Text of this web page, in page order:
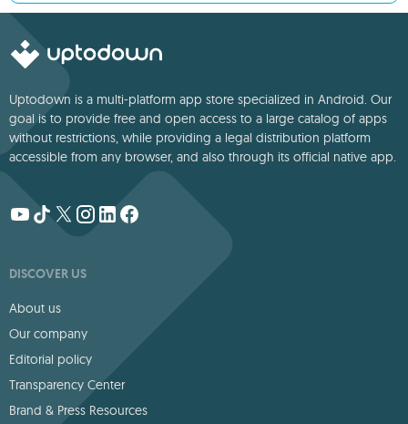
Uptodown is a multi-platform app store specialized in Android. Our
goal is to provide free and open access to a large catalog of apps
without restrictions, while providing a legal distribution platform
accessible from any browser, and also through its official native app.
DISCOVER US
About us
Our company
Editorial policy
Transparency Center
Brand & Press Resources